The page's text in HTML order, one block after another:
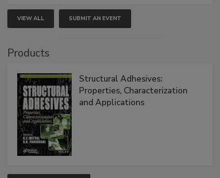
VIEW ALL SUBMIT AN EVENT
Products
Structural Adhesives:
Properties, Characterization
and Applications